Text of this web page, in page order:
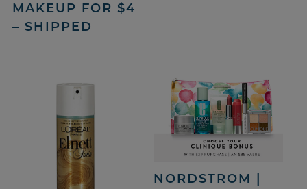
MAKEUP FOR $4
– SHIPPED
NORDSTROM |